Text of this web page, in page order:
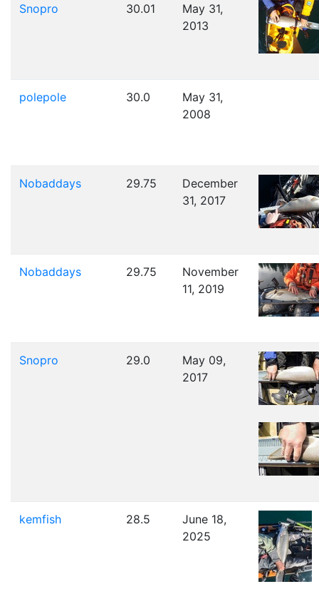
Snopro 30.01
May 31,
2013
polepole 30.0
May 31,
2008
Nobaddays 29.75
December
31, 2017
Nobaddays 29.75
November
11, 2019
Snopro 29.0
May 09,
2017
kemfish 28.5
June 18,
2025